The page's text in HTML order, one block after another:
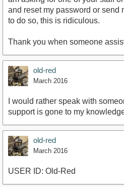
and reset my password or send
to do so, this is ridiculous.
Thank you when someone
old-red
March 2016
I would rather speak with
support is gone to my
old-red
March 2016
USER ID: Old-Red